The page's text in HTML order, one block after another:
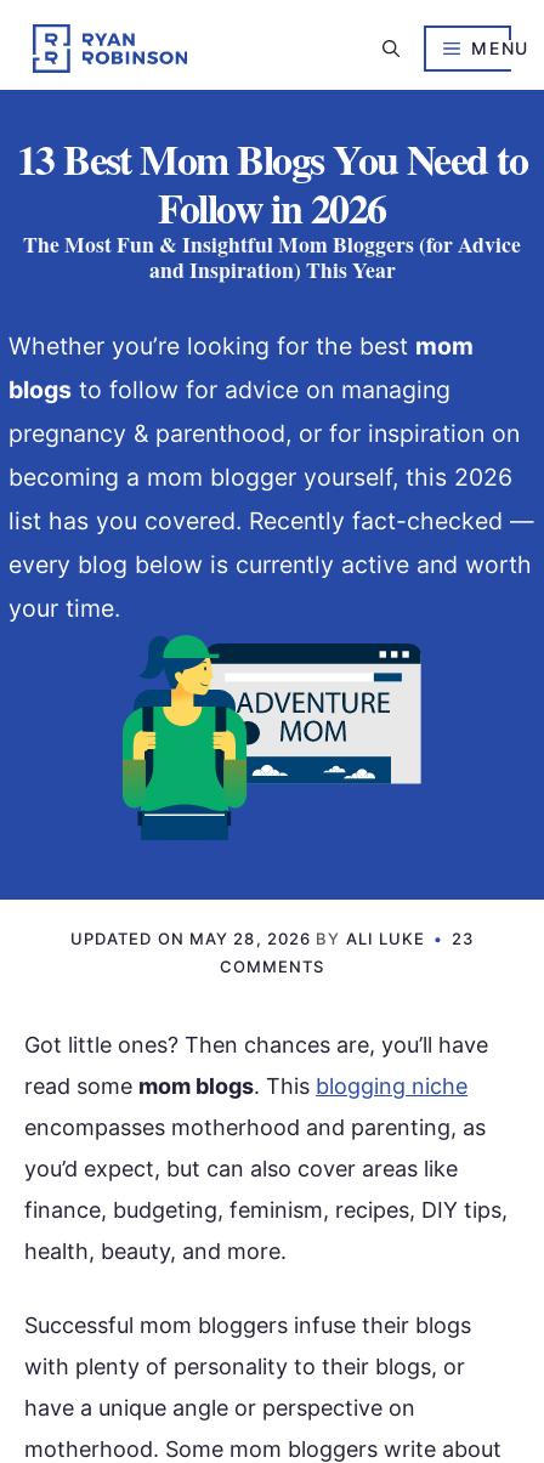
content
MENU
13 Best Mom Blogs You Need to
Follow in 2026
The Most Fun & Insightful Mom Bloggers (for Advice
and Inspiration) This Year
Whether you’re looking for the best mom
blogsto follow for advice on managing
pregnancy & parenthood, or for inspiration on
becoming a mom blogger yourself, this 2026
list has you covered. Recently fact-checked —
every blog below is currently active and worth
your time.
UPDATED ON MAY 28, 2026 BY ALI LUKE
23
COMMENTS
Got little ones? Then chances are, you’ll have
read some mom blogs. This blogging niche
encompasses motherhood and parenting, as
you’d expect, but can also cover areas like
finance, budgeting, feminism, recipes, DIY tips,
health, beauty, and more.
Successful mom bloggers infuse their blogs
with plenty of personality to their blogs, or
have a unique angle or perspective on
motherhood. Some mom bloggers write about